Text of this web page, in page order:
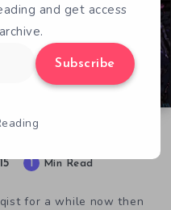
1 Min Read
for a while now then
and get access
Subscribe